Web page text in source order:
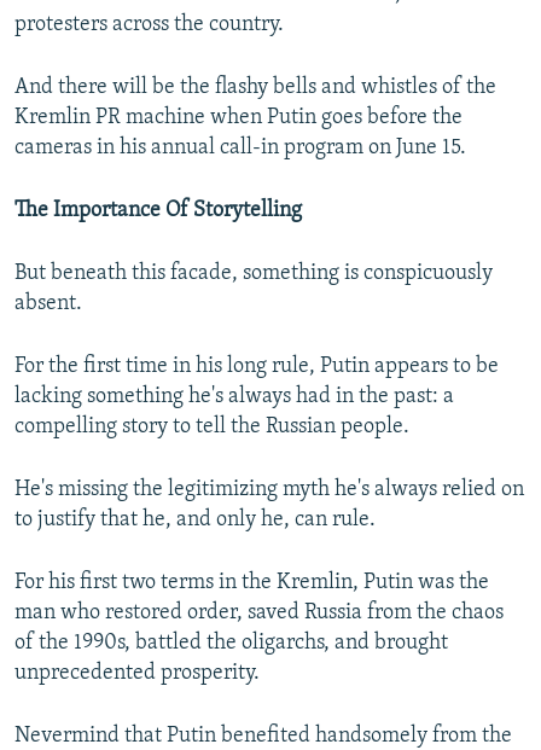
protesters across the country.
And there will be the flashy bells and whistles of the
Kremlin PR machine when Putin goes before the
cameras in his annual call-in program on June 15.
The Importance Of Storytelling
But beneath this facade, something is conspicuously
absent.
For the first time in his long rule, Putin appears to be
lacking something he's always had in the past: a
compelling story to tell the Russian people.
He's missing the legitimizing myth he's always relied on
to justify that he, and only he, can rule.
For his first two terms in the Kremlin, Putin was the
man who restored order, saved Russia from the chaos
of the 1990s, battled the oligarchs, and brought
unprecedented prosperity.
Nevermind that Putin benefited handsomely from the